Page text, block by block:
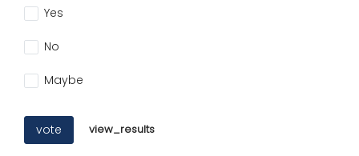
Yes
No
Maybe
vote view_results